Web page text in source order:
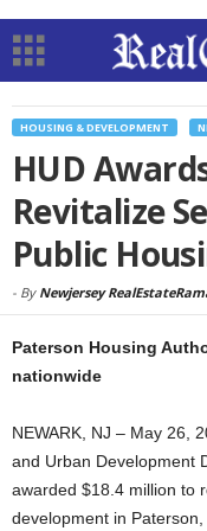
HOUSING & DEVELOPMENT
HUD
Revitalize
Public
- By Newjersey
Paterson Housing
nationwide
NEWARK, NJ – May 26,
and Urban Development
awarded $18.4 million to
development in